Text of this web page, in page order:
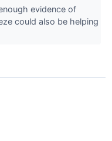
evidence of
could also be helping